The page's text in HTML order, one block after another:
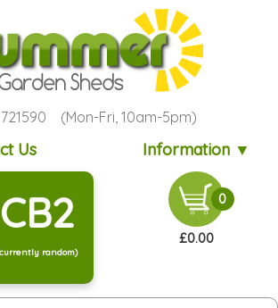
721590 (Mon-Fri, 10am-5pm)
Us Information ▼
CB2
random)
0
£0.00